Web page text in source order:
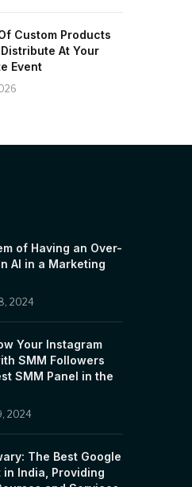
Custom Products
At Your
Event
of Having an Over-
AI in a Marketing
2024
Your Instagram
SMM Followers
SMM Panel in the
2024
The Best Google
in India, Providing